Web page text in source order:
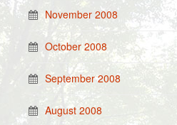
November 2008
October 2008
September 2008
August 2008